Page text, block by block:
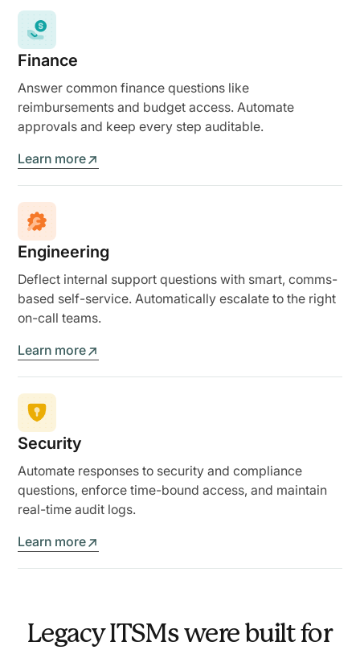
Finance
Answer common finance questions like
reimbursements and budget access. Automate
approvals and keep every step auditable.
Learn more
Engineering
Deflect internal support questions with smart, comms-
based self-service. Automatically escalate to the right
on-call teams.
Learn more
Security
Automate responses to security and compliance
questions, enforce time-bound access, and maintain
real-time audit logs.
Learn more
Legacy ITSMs were built for